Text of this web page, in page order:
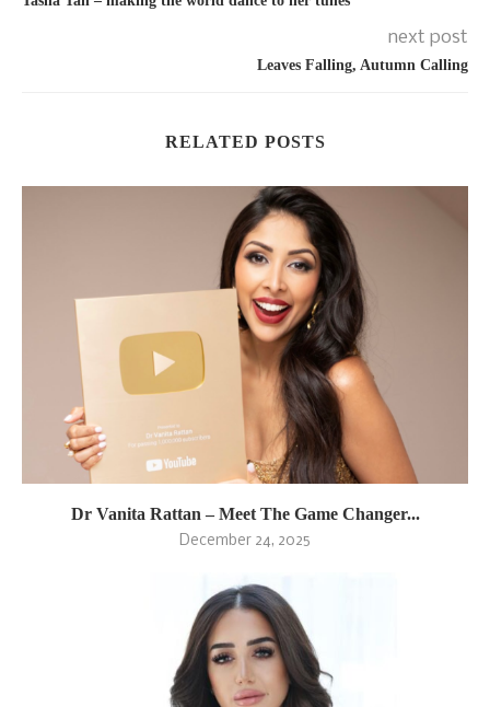
next post
Leaves Falling, Autumn Calling
RELATED POSTS
Dr Vanita Rattan – Meet The Game Changer...
December 24, 2025